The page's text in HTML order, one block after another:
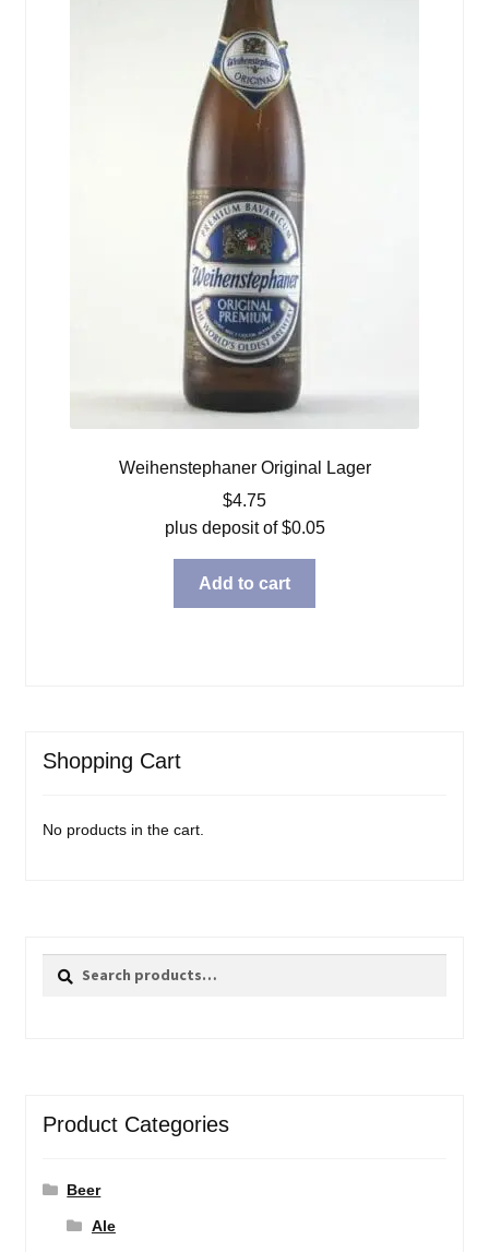
Weihenstephaner Original Lager
$4.75
plus deposit of$0.05
Add to cart
Shopping Cart
No products in the cart.
Search
Search
Product Categories
Beer
Ale